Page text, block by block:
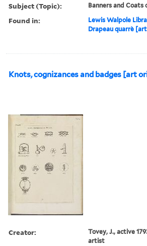
Subject (Topic): Banners and Coats
Found in: Lewis Walpole
Drapeau quarrè
Knots, cognizances and badges [art
Creator:
Tovey, J., active
artist